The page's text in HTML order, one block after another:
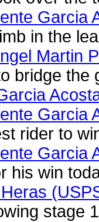
Garcia
in the
Martin
bridge the
Garcia
rider to
Garcia
his win
stage